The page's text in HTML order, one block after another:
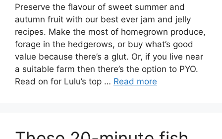
Preserve the flavour of sweet summer and
autumn fruit with our best ever jam and jelly
recipes. Make the most of homegrown produce,
forage in the hedgerows, or buy what’s good
value because there’s a glut. Or, if you live near
a suitable farm then there’s the option to PYO.
Read on for Lulu’s top … Read more